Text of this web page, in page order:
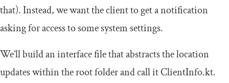
that). Instead, we want the client to get a notification
asking for access to some system settings.
We’ll build an interface file that abstracts the location
updates within the root folder and call itClientInfo.kt.